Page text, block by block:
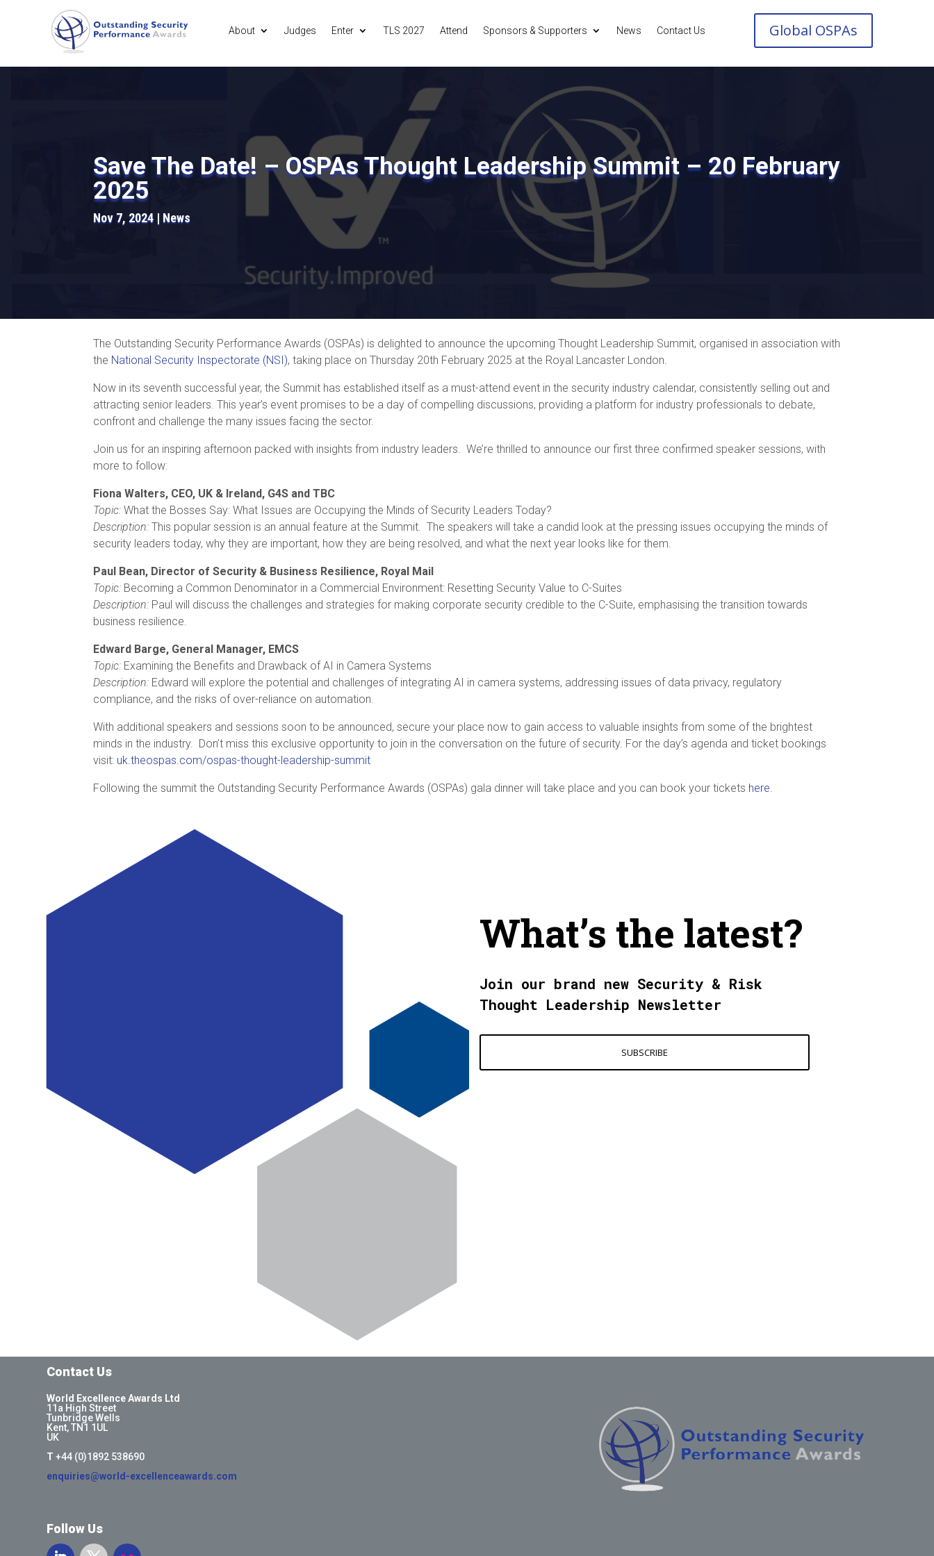
About Judges Enter TLS 2027 Attend Sponsors & Supporters News Contact Us Global OSPAs
Save The Date! – OSPAs Thought Leadership Summit – 20 February
2025
Nov 7, 2024 News
The Outstanding Security Performance Awards (OSPAs) is delighted to announce the upcoming Thought Leadership Summit, organised in association with
the National Security Inspectorate (NSI), taking place on Thursday 20th February 2025 at the Royal Lancaster London.
Now in its seventh successful year, the Summit has established itself as a must-attend event in the security industry calendar, consistently selling out and
attracting senior leaders. This year’s event promises to be a day of compelling discussions, providing a platform for industry professionals to debate,
confront and challenge the many issues facing the sector.
Join us for an inspiring afternoon packed with insights from industry leaders. We’re thrilled to announce our first three confirmed speaker sessions, with
more to follow:
Fiona Walters, CEO, UK & Ireland, G4S and TBC
Topic:What the Bosses Say: What Issues are Occupying the Minds of Security Leaders Today?
Description: This popular session is an annual feature at the Summit. The speakers will take a candid look at the pressing issues occupying the minds of
security leaders today, why they are important, how they are being resolved, and what the next year looks like for them.
Paul Bean, Director of Security & Business Resilience, Royal Mail
Topic: Becoming a Common Denominator in a Commercial Environment: Resetting Security Value to C-Suites
Description: Paul will discuss the challenges and strategies for making corporate security credible to the C-Suite, emphasising the transition towards
business resilience.
Edward Barge, General Manager, EMCS
Topic: Examining the Benefits and Drawback of AI in Camera Systems
Description: Edward will explore the potential and challenges of integrating AI in camera systems, addressing issues of data privacy, regulatory
compliance, and the risks of over-reliance on automation.
With additional speakers and sessions soon to be announced, secure your place now to gain access to valuable insights from some of the brightest
minds in the industry. Don’t miss this exclusive opportunity to join in the conversation on the future of security. For the day’s agenda and ticket bookings
visit: uk.theospas.com/ospas-thought-leadership-summit
Following the summit the Outstanding Security Performance Awards (OSPAs) gala dinner will take place and you can book your tickets here
What’s the latest?
Join our brand new Security & Risk
Thought Leadership Newsletter
SUBSCRIBE
Contact Us
World Excellence Awards Ltd
11a High Street
Tunbridge Wells
Kent, TN1 1UL
UK
T +44 (0)1892 538690
enquiries@world-excellenceawards.com
Follow Us